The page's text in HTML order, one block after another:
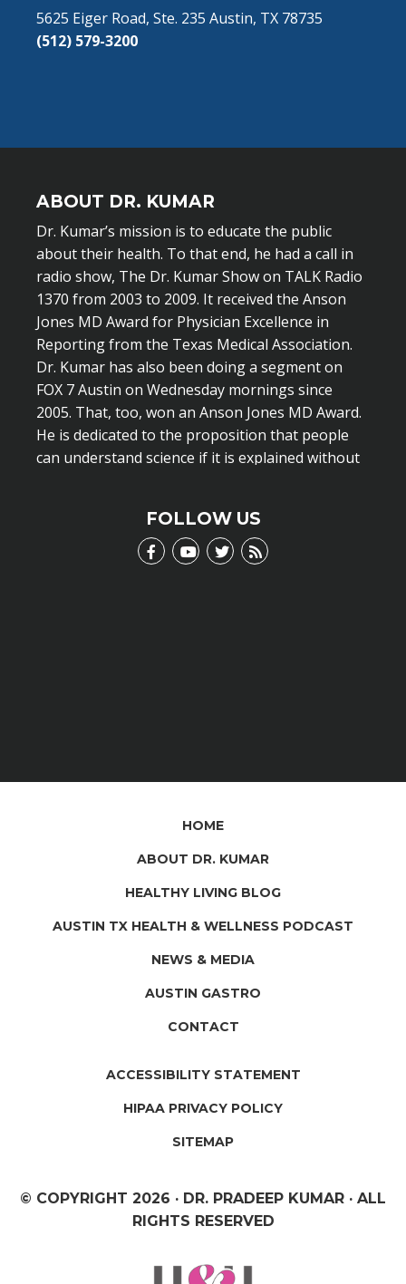
5625 Eiger Road, Ste. 235 Austin, TX 78735
(512) 579-3200
ABOUT DR. KUMAR
Dr. Kumar’s mission is to educate the public
about their health. To that end, he had a call in
radio show, The Dr. Kumar Show on TALK Radio
1370 from 2003 to 2009. It received the Anson
Jones MD Award for Physician Excellence in
Reporting from the Texas Medical Association.
Dr. Kumar has also been doing a segment on
FOX 7 Austin on Wednesday mornings since
2005. That, too, won an Anson Jones MD Award.
He is dedicated to the proposition that people
can understand science if it is explained without
LEARN MOREFOLLOW US
HOME
ABOUT DR. KUMAR
HEALTHY LIVING BLOG
AUSTIN TX HEALTH & WELLNESS PODCAST
NEWS & MEDIA
AUSTIN GASTRO
CONTACT
ACCESSIBILITY STATEMENT
HIPAA PRIVACY POLICY
SITEMAP
© COPYRIGHT 2026 · DR. PRADEEP KUMAR · ALL
RIGHTS RESERVED